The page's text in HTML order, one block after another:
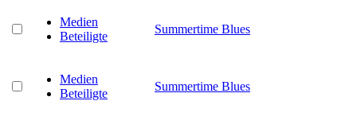
Medien
Beteiligte
Summertime Blues
Medien
Beteiligte
Summertime Blues